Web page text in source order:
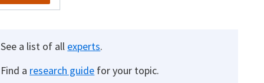
See a list of all experts.
Find a research guide for your topic.